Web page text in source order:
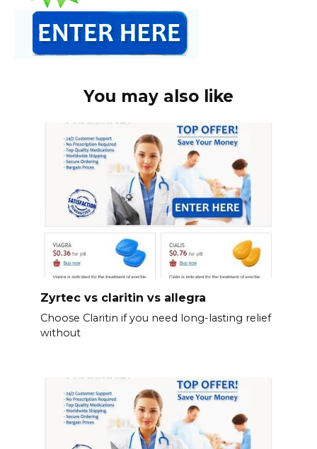
You may also like
Zyrtec vs claritin vs allegra
Choose Claritin if you need long-lasting relief
without